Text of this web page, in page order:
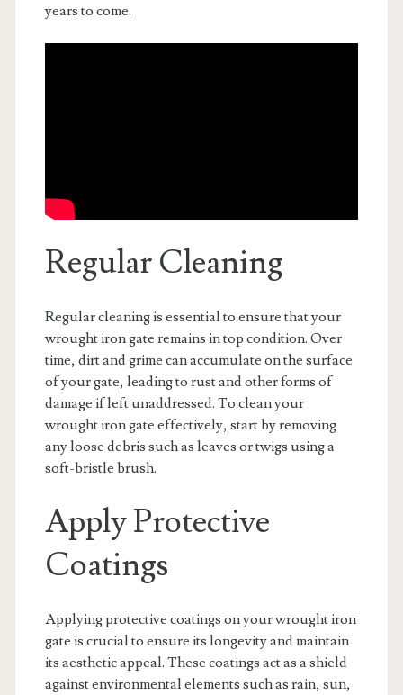
years to come.
Regular Cleaning
Regular cleaning is essential to ensure that your
wrought iron gate remains in top condition. Over
time, dirt and grime can accumulate on the surface
of your gate, leading to rust and other forms of
damage if left unaddressed. To clean your
wrought iron gate effectively, start by removing
any loose debris such as leaves or twigs using a
soft-bristle brush.
Apply Protective
Coatings
Applying protective coatings on your wrought iron
gate is crucial to ensure its longevity and maintain
its aesthetic appeal. These coatings act as a shield
against environmental elements such as rain, sun,